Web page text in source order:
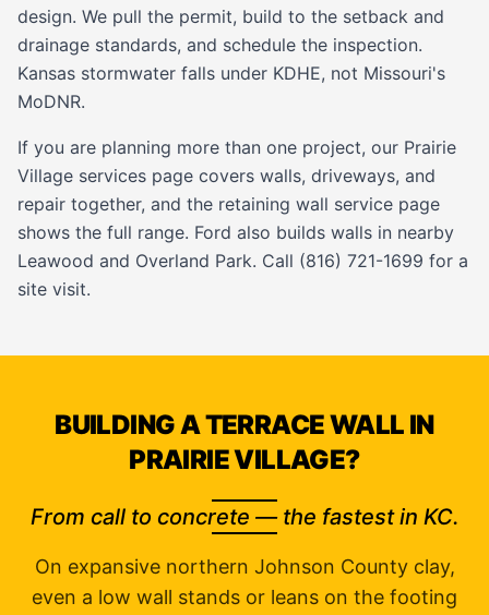
design. We pull the permit, build to the setback and
drainage standards, and schedule the inspection.
Kansas stormwater falls under KDHE, not Missouri's
MoDNR.
If you are planning more than one project, our Prairie
Village services page covers walls, driveways, and
repair together, and the retaining wall service page
shows the full range. Ford also builds walls in nearby
Leawood and Overland Park. Call (816) 721-1699 for a
site visit.
BUILDING A TERRACE WALL IN
PRAIRIE VILLAGE?
From call to concrete — the fastest in KC.
On expansive northern Johnson County clay,
even a low wall stands or leans on the footing